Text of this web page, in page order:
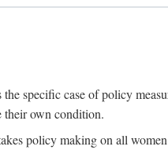
specific case of policy
their own condition.
policy making on all